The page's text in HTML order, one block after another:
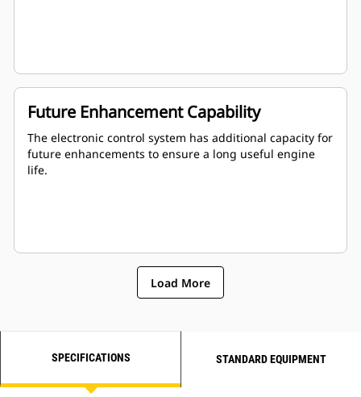
Future Enhancement Capability
The electronic control system has additional capacity for
future enhancements to ensure a long useful engine
life.
Load More
SPECIFICATIONS STANDARD EQUIPMENT